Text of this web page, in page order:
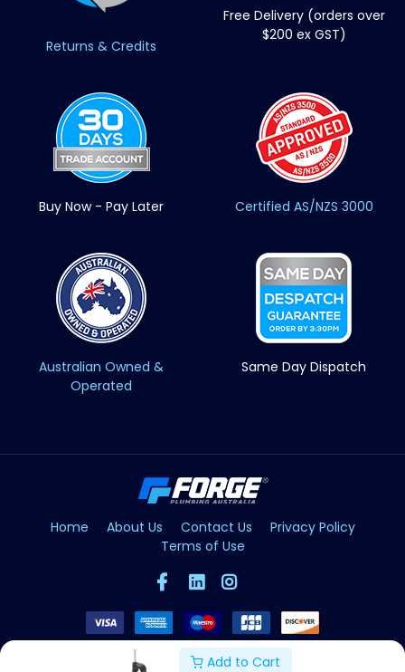
Add to Cart
Returns & Credits
Free Delivery (orders over
$200 ex GST)
Buy Now - Pay Later Certified AS/NZS 3000
Australian Owned &
Operated
Same Day Dispatch
Home About Us Contact Us
Privacy Policy
Terms of Use